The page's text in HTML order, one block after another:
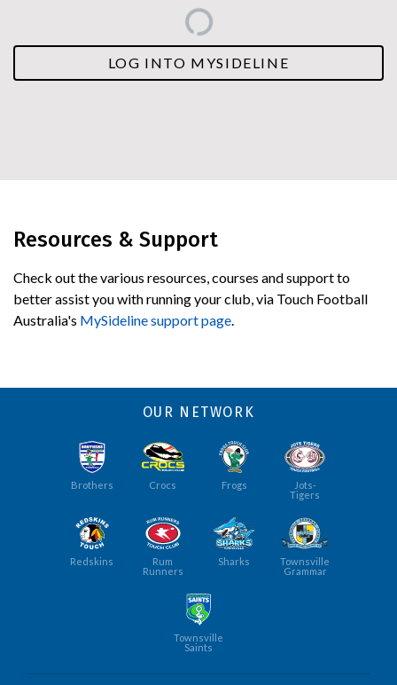
LOG INTO MYSIDELINE
Resources & Support
Check out the various resources, courses and support to
better assist you with running your club, via Touch Football
Australia's MySideline support page.
OUR NETWORK
Brothers Crocs Frogs
Jots-
Tigers
Redskins
Rum
Runners
Sharks
Townsville
Grammar
Townsville
Saints